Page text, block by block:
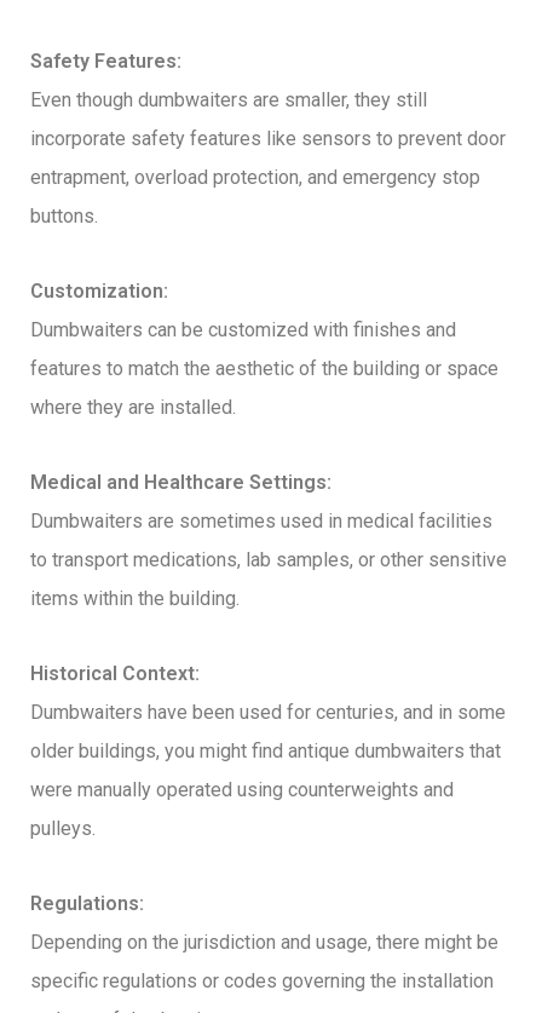
Safety Features:
Even though dumbwaiters are smaller, they still
incorporate safety features like sensors to prevent door
entrapment, overload protection, and emergency stop
buttons.
Customization:
Dumbwaiters can be customized with finishes and
features to match the aesthetic of the building or space
where they are installed.
Medical and Healthcare Settings:
Dumbwaiters are sometimes used in medical facilities
to transport medications, lab samples, or other sensitive
items within the building.
Historical Context:
Dumbwaiters have been used for centuries, and in some
older buildings, you might find antique dumbwaiters that
were manually operated using counterweights and
pulleys.
Regulations:
Depending on the jurisdiction and usage, there might be
specific regulations or codes governing the installation